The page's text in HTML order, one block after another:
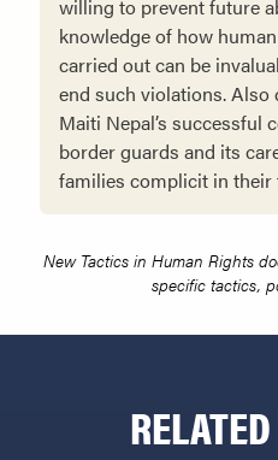
willing to prevent future
knowledge of how
carried out can be
end such viola­tions.
Maiti Nepal’s successful
border guards and its
families complicit in their
New Tactics in Human Rights
specific tactics,